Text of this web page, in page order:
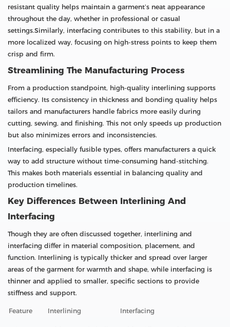
resistant quality helps maintain a garment’s neat appearance
throughout the day, whether in professional or casual
settings.Similarly, interfacing contributes to this stability, but in a
more localized way, focusing on high-stress points to keep them
crisp and firm.
Streamlining The Manufacturing Process
From a production standpoint, high-quality interlining supports
efficiency. Its consistency in thickness and bonding quality helps
tailors and manufacturers handle fabrics more easily during
cutting, sewing, and finishing. This not only speeds up production
but also minimizes errors and inconsistencies.
Interfacing, especially fusible types, offers manufacturers a quick
way to add structure without time-consuming hand-stitching.
This makes both materials essential in balancing quality and
production timelines.
Key Differences Between Interlining And
Interfacing
Though they are often discussed together, interlining and
interfacing differ in material composition, placement, and
function. Interlining is typically thicker and spread over larger
areas of the garment for warmth and shape, while interfacing is
thinner and applied to smaller, specific sections to provide
stiffness and support.
Feature Interlining Interfacing